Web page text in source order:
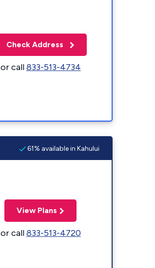
Check Address
or call833-513-4734
61% available in Kahului
View Plans
or call833-513-4720